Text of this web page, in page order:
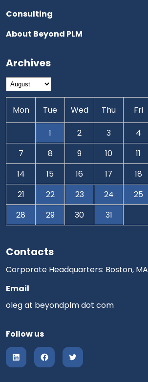
Contacts
Corporate Headquarters: Boston, MA
Email
oleg at beyondplm dot com
Follow us
Consulting
About Beyond PLM
Archives
Mon Tue Wed Thu Fri
1 2 3 4
7
8 9 10 11
14
15 16 17 18
21
22 23 24 25
28
29 30 31